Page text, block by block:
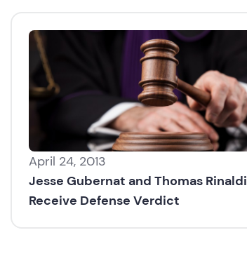
April 24, 2013
Jesse Gubernat and Thomas Rinaldi
Receive Defense Verdict